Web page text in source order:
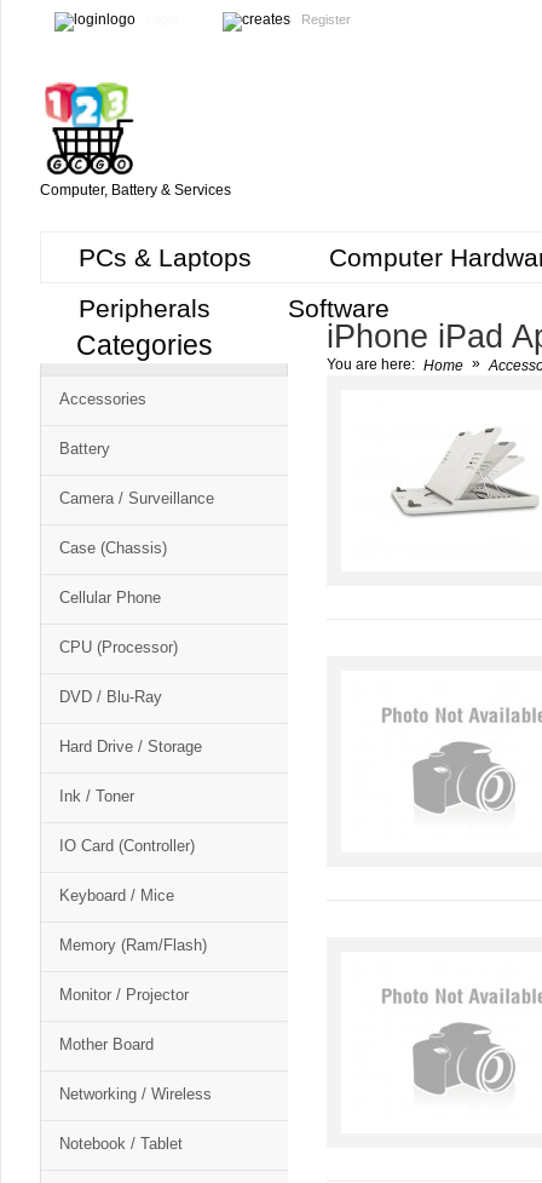
Register
Computer, Battery & Services
PCs & Laptops
Computer
Peripherals
Software
Free
Cart
CSM
Categories
Accessories
Battery
Camera / Surveillance
Case (Chassis)
Cellular Phone
CPU (Processor)
DVD / Blu-Ray
Hard Drive / Storage
Ink / Toner
IO Card (Controller)
Keyboard / Mice
Memory (Ram/Flash)
Monitor / Projector
Mother Board
Networking / Wireless
Notebook / Tablet
iPhone iPad
You are here: Home »